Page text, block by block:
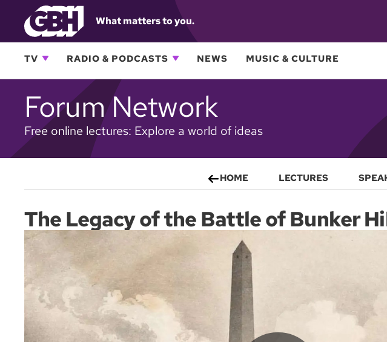
What matters to you.
TV RADIO & PODCASTS NEWS MUSIC & CULTURE
Forum Network
Free online lectures: Explore a world of ideas
HOME LECTURES
The Legacy of the Battle of Bunker